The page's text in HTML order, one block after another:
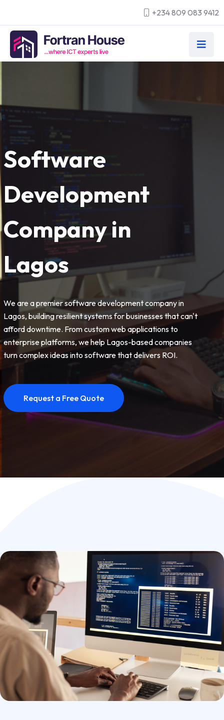
+234 809 083 9412
Software
Development
Company in
Lagos
We are a premier software development company in
Lagos, building resilient systems for businesses that can't
afford downtime. From custom web applications to
enterprise platforms, we help Lagos-based companies
turn complex ideas into software that delivers ROI.
Request a Free Quote